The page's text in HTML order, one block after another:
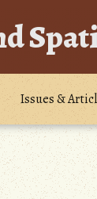
Issues &